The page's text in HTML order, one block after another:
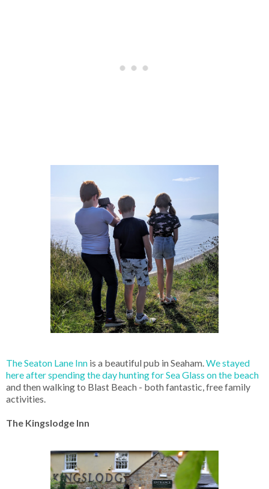
The Seaton Lane Inn is a beautiful pub in Seaham.We stayed
here after spending the day hunting for Sea Glass on the beach
and then walking to Blast Beach - both fantastic, free family
activities.
The Kingslodge Inn